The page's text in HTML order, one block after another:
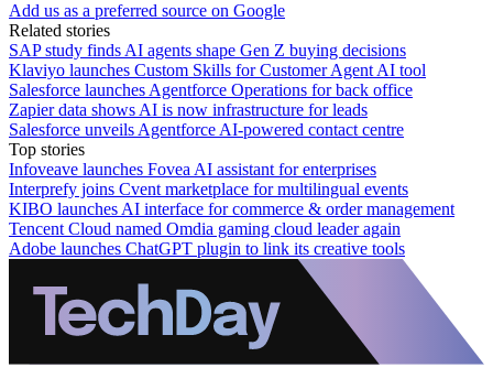
Add us as a preferred source on Google
Related stories
SAP study finds AI agents shape Gen Z buying decisions
Klaviyo launches Custom Skills for Customer Agent AI tool
Salesforce launches Agentforce Operations for back office
Zapier data shows AI is now infrastructure for leads
Salesforce unveils Agentforce AI-powered contact centre
Top stories
Infoveave launches Fovea AI assistant for enterprises
Interprefy joins Cvent marketplace for multilingual events
KIBO launches AI interface for commerce & order management
Tencent Cloud named Omdia gaming cloud leader again
Adobe launches ChatGPT plugin to link its creative tools